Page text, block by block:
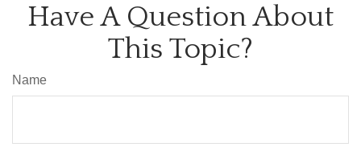
Have A Question About
This Topic?
Name